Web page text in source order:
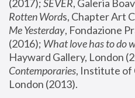
(2017); SEVER, Galeria
Rotten Words, Chapter Art
Me Yesterday, Fondazione
(2016); What love has to do
Hayward Gallery, London
Contemporaries, Institute of
London (2013).